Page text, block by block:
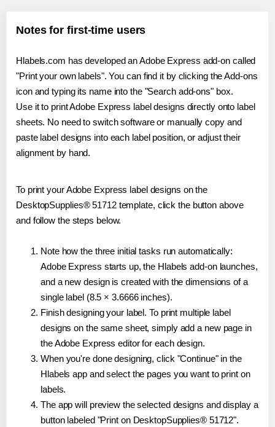
Notes for first-time users
Hlabels.com has developed an Adobe Express add-on called
"Print your own labels". You can find it by clicking the Add-ons
icon and typing its name into the "Search add-ons" box.
Use it to print Adobe Express label designs directly onto label
sheets. No need to switch software or manually copy and
paste label designs into each label position, or adjust their
alignment by hand.
To print your Adobe Express label designs on the
DesktopSupplies® 51712 template, click the button above
and follow the steps below.
Note how the three initial tasks run automatically:
Adobe Express starts up, the Hlabels add-on launches,
and a new design is created with the dimensions of a
single label (8.5 × 3.6666 inches).
Finish designing your label. To print multiple label
designs on the same sheet, simply add a new page in
the Adobe Express editor for each design.
When you're done designing, click "Continue" in the
Hlabels app and select the pages you want to print on
labels.
The app will preview the selected designs and display a
button labeled "Print on DesktopSupplies® 51712".